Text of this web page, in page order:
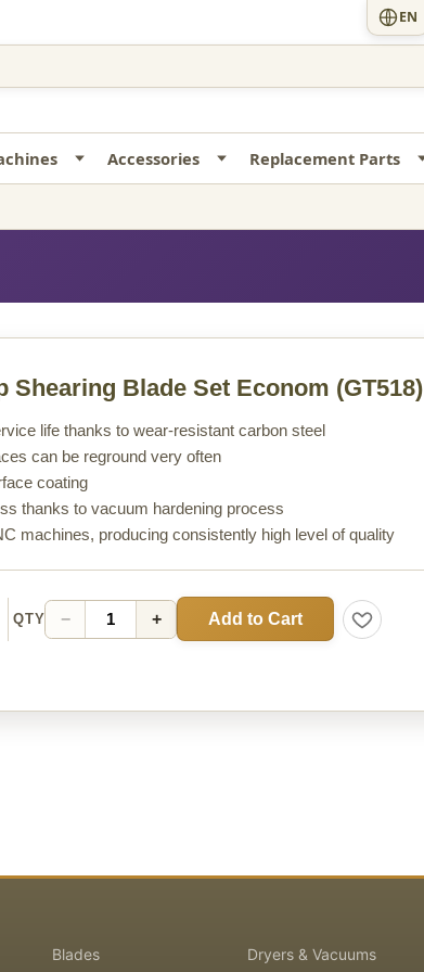
EN
Accessories Replacement Parts
Shearing Blade Set Econom (GT518)
life thanks to wear-resistant carbon steel
can be reground very often
coating
thanks to vacuum hardening process
machines, producing consistently high level of quality
QTY − + Add to Cart
Blades Dryers & Vacuums